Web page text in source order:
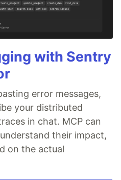
with Sentry
error messages,
your distributed
in chat. MCP can
their impact,
on the actual